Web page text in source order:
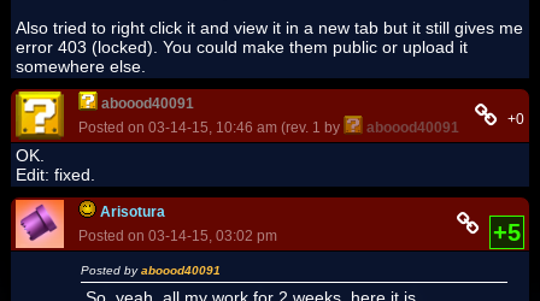
Also tried to right click it and view it in a new tab but it still gives me
error 403 (locked). You could make them public or upload it
somewhere else.
aboood40091
Posted on 03-14-15, 10:46 am (rev. 1 by
aboood40091 on 03-14-
+0
OK.
Edit: fixed.
Arisotura
Posted on 03-14-15, 03:02 pm
+5
Posted byaboood40091